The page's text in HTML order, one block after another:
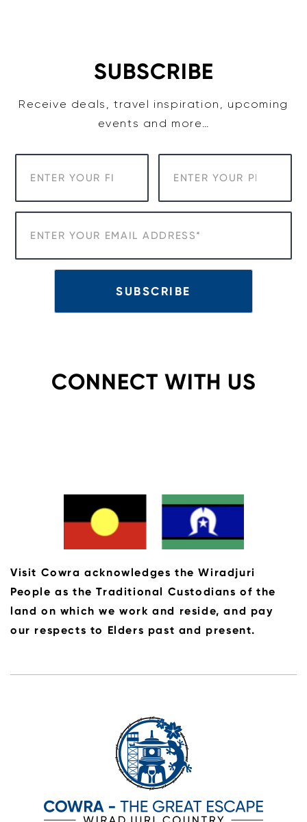
SUBSCRIBE
Receive deals, travel inspiration, upcoming
events and more…
CONNECT WITH US
Visit Cowra acknowledges the Wiradjuri
People as the Traditional Custodians of the
land on which we work and reside, and pay
our respects to Elders past and present.